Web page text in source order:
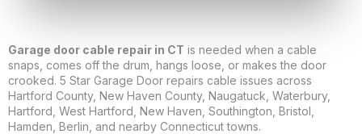
Garage door cable repair in CT is needed when a cable
snaps, comes off the drum, hangs loose, or makes the door
crooked. 5 Star Garage Door repairs cable issues across
Hartford County, New Haven County, Naugatuck, Waterbury,
Hartford, West Hartford, New Haven, Southington, Bristol,
Hamden, Berlin, and nearby Connecticut towns.